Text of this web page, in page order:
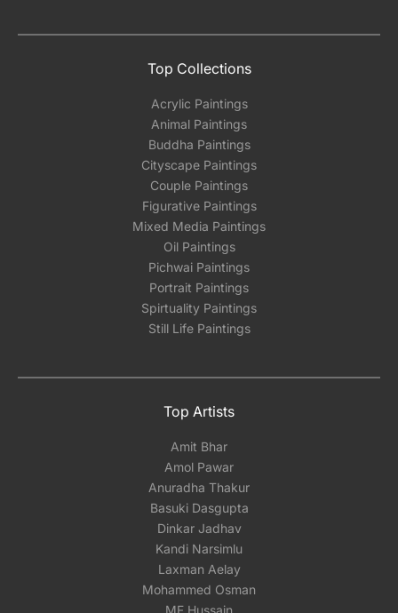
Top Collections
Acrylic Paintings
Animal Paintings
Buddha Paintings
Cityscape Paintings
Couple Paintings
Figurative Paintings
Mixed Media Paintings
Oil Paintings
Pichwai Paintings
Portrait Paintings
Spirtuality Paintings
Still Life Paintings
Top Artists
Amit Bhar
Amol Pawar
Anuradha Thakur
Basuki Dasgupta
Dinkar Jadhav
Kandi Narsimlu
Laxman Aelay
Mohammed Osman
MF Hussain